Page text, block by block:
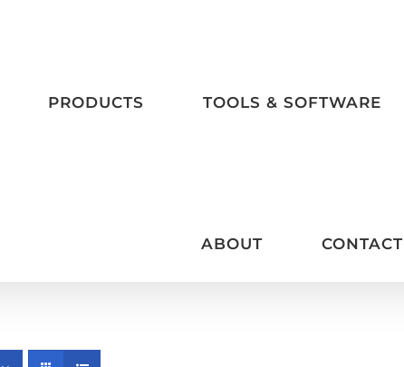
PRODUCTS TOOLS & SOFTWARE
ABOUT CONTACT